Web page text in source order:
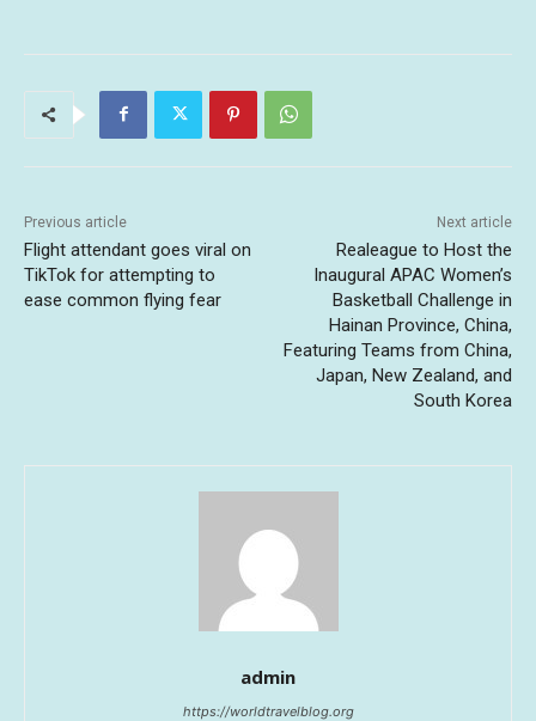
Previous article
Flight attendant goes viral on
TikTok for attempting to
ease common flying fear
Next article
Realeague to Host the
Inaugural APAC Women’s
Basketball Challenge in
Hainan Province, China,
Featuring Teams from China,
Japan, New Zealand, and
South Korea
admin
https://worldtravelblog.org